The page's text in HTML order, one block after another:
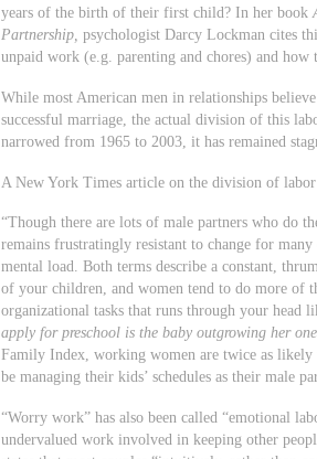
years of the birth of their first child? In her book
Partnership psychologist Darcy Lockman cites
unpaid work (e.g. parenting and chores) and how
While most American men in relationships
successful marriage, the actual division of this
narrowed from 1965 to 2003, it has remained
A New York Times article on the division of
“Though there are lots of male partners who do
remains frustratingly resistant to change for
mental load. Both terms describe a constant,
of your children, and women tend to do more of
organizational tasks that runs through your head
apply for preschool is the baby outgrowing her
Family Index, working women are twice as likely
be managing their kids’ schedules as their male
“Worry work” has also been called “emotional
undervalued work involved in keeping other